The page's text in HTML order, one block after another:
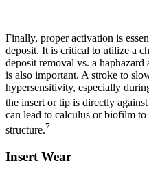
Finally, proper activation is
deposit. It is critical to utilize a
deposit removal vs. a
is also important. A stroke to
hypersensitivity, especially
the insert or tip is directly
can lead to calculus or biofilm
structure.7
Insert Wear